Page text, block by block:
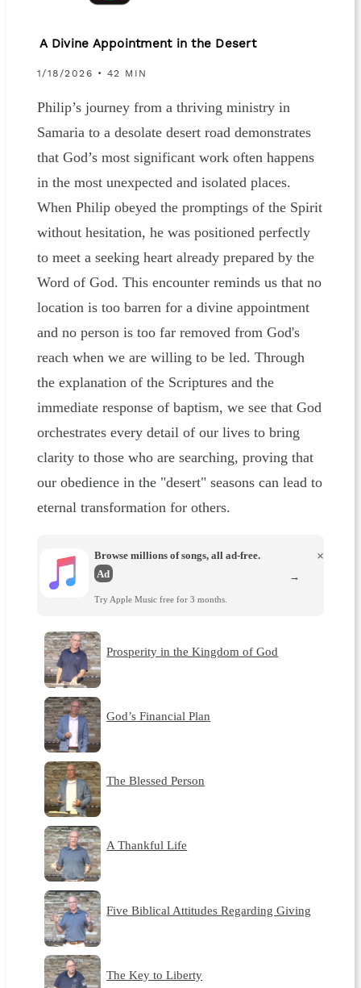
A Divine Appointment in the Desert
1/18/2026 • 42 MIN
Philip’s journey from a thriving ministry in
Samaria to a desolate desert road demonstrates
that God’s most significant work often happens
in the most unexpected and isolated places.
When Philip obeyed the promptings of the Spirit
without hesitation, he was positioned perfectly
to meet a seeking heart already prepared by the
Word of God. This encounter reminds us that no
location is too barren for a divine appointment
and no person is too far removed from God's
reach when we are willing to be led. Through
the explanation of the Scriptures and the
immediate response of baptism, we see that God
orchestrates every detail of our lives to bring
clarity to those who are searching, proving that
our obedience in the "desert" seasons can lead to
eternal transformation for others.
Browse millions of songs, all ad-free.
Ad
Try Apple Music free for 3 months.
×
→
Prosperity in the Kingdom of God
God’s Financial Plan
The Blessed Person
A Thankful Life
Five Biblical Attitudes Regarding Giving
The Key to Liberty